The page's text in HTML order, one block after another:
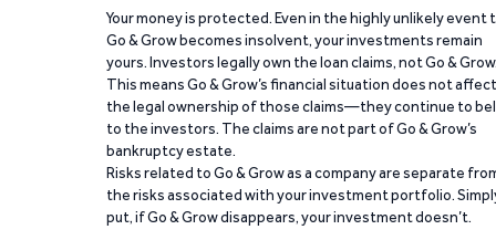
Your money is protected. Even in the highly unlikely event
Go & Grow becomes insolvent, your investments remain
yours. Investors legally own the loan claims, not Go &
This means Go & Grow’s financial situation does not affect
the legal ownership of those claims—they continue to
to the investors. The claims are not part of Go & Grow’s
bankruptcy estate.
Risks related to Go & Grow as a company are separate
the risks associated with your investment portfolio.
put, if Go & Grow disappears, your investment doesn’t.